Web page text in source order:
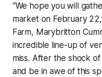
“We hope you will
market on February
Farm, Marybritton
incredible line-up of
miss. After the shock
and be in awe of this